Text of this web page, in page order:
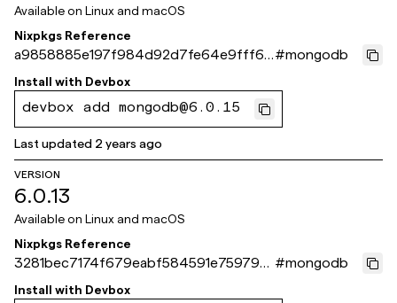
Available on Linux and macOS
Nixpkgs Reference
a9858885e197f984d92d7fe64e9fff6b
2e488d40
#mongodb
Install with Devbox
devbox add mongodb@6.0.15
Last updated 2 years ago
VERSION
6.0.13
Available on Linux and macOS
Nixpkgs Reference
3281bec7174f679eabf584591e75979a2
58d8c40
#mongodb
Install with Devbox